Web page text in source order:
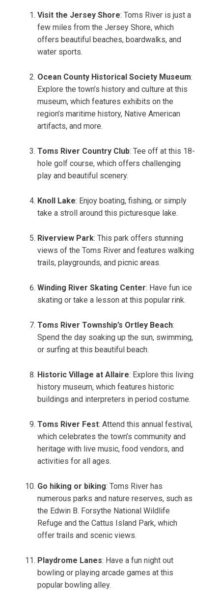
Visit the Jersey Shore: Toms River is just a
few miles from the Jersey Shore, which
offers beautiful beaches, boardwalks, and
water sports.
Ocean County Historical Society Museum:
Explore the town’s history and culture at this
museum, which features exhibits on the
region’s maritime history, Native American
artifacts, and more.
Toms River Country Club: Tee off at this 18-
hole golf course, which offers challenging
play and beautiful scenery.
Knoll Lake: Enjoy boating, fishing, or simply
take a stroll around this picturesque lake.
Riverview Park: This park offers stunning
views of the Toms River and features walking
trails, playgrounds, and picnic areas.
Winding River Skating Center: Have fun ice
skating or take a lesson at this popular rink.
Toms River Township’s Ortley Beach:
Spend the day soaking up the sun, swimming,
or surfing at this beautiful beach.
Historic Village at Allaire: Explore this living
history museum, which features historic
buildings and interpreters in period costume.
Toms River Fest: Attend this annual festival,
which celebrates the town’s community and
heritage with live music, food vendors, and
activities for all ages.
Go hiking or biking: Toms River has
numerous parks and nature reserves, such as
the Edwin B. Forsythe National Wildlife
Refuge and the Cattus Island Park, which
offer trails and scenic views.
Playdrome Lanes: Have a fun night out
bowling or playing arcade games at this
popular bowling alley.